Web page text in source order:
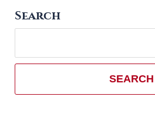
Search
SEARCH